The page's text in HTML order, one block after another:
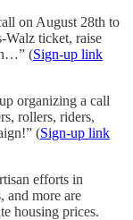
on August 28th to
Walz ticket, raise
(Sign-up link
organizing a call
rollers, riders,
(Sign-up link
efforts in
and more are
housing prices.